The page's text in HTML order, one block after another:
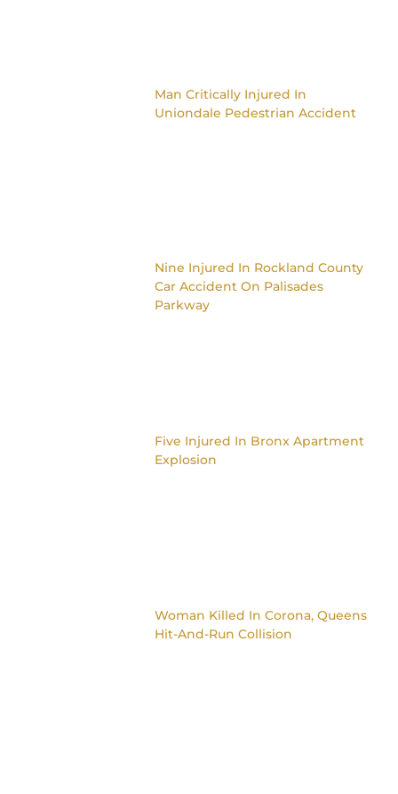
Man Critically Injured In
Uniondale Pedestrian Accident
Nine Injured In Rockland County
Car Accident On Palisades
Parkway
Five Injured In Bronx Apartment
Explosion
Woman Killed In Corona, Queens
Hit-And-Run Collision